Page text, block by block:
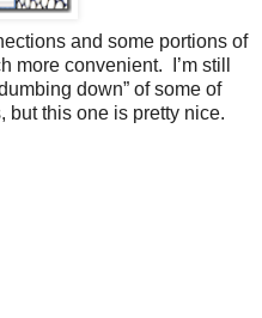
and some portions of
more convenient. I’m still
down” of some of
but this one is pretty nice.